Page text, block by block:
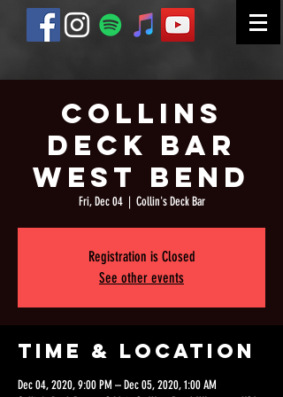
Collins
Deck Bar
West Bend
Fri, Dec 04
  |
Collin's Deck Bar
Registration is Closed
See other events
Time & Location
Dec 04, 2020, 9:00 PM – Dec 05, 2020, 1:00 AM